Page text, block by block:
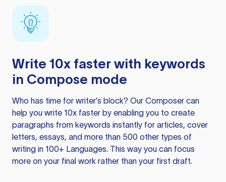
Write 10x faster with keywords
in Compose mode
Who has time for writer’s block? Our Composer can
help you write 10x faster by enabling you to create
paragraphs from keywords instantly for articles, cover
letters, essays, and more than 500 other types of
writing in 100+ Languages. This way you can focus
more on your final work rather than your first draft.